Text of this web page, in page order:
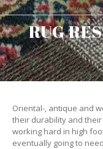
RUG
Oriental-, antique and
their durability and
working hard in high
eventually going to